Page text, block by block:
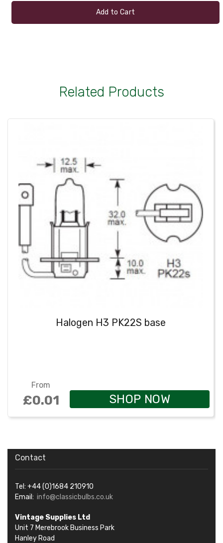
Add to Cart
Related Products
Halogen H3 PK22S base
From
£0.01 SHOP NOW
Contact
Tel: +44 (0)1684 210910
Email: info@classicbulbs.co.uk
Vintage Supplies Ltd
Unit 7 Merebrook Business Park
Hanley Road